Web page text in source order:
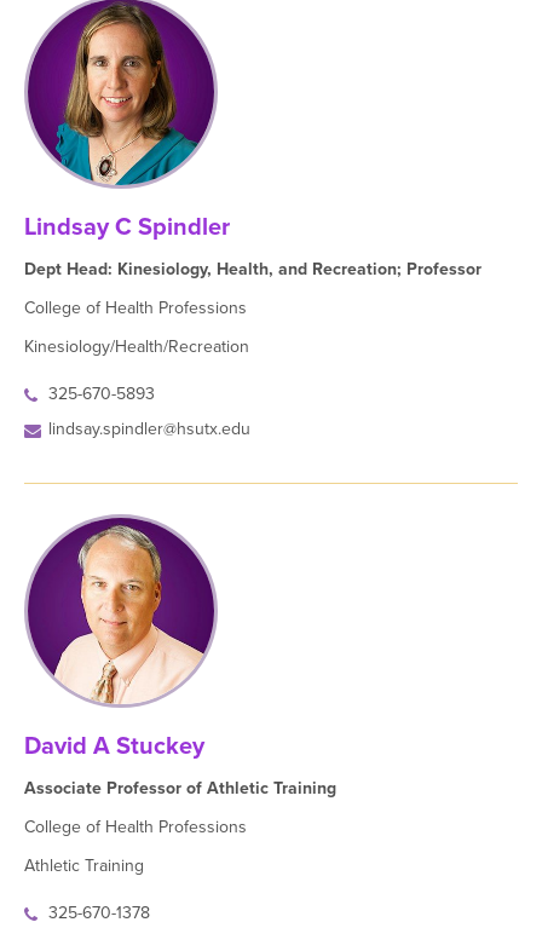
Lindsay C Spindler
Dept Head: Kinesiology, Health, and Recreation; Professor
College of Health Professions
Kinesiology/Health/Recreation
325-670-5893
lindsay.spindler@hsutx.edu
David A Stuckey
Associate Professor of Athletic Training
College of Health Professions
Athletic Training
325-670-1378